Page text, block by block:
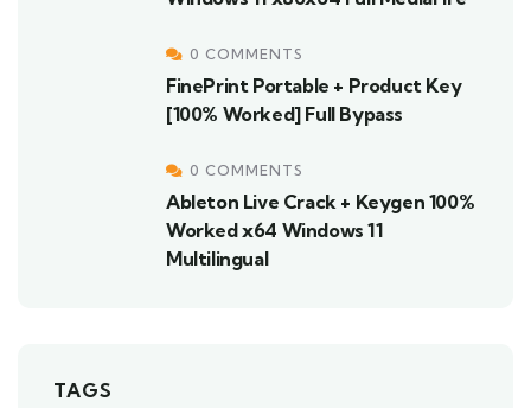
0 COMMENTS
FinePrint Portable + Product Key
[100% Worked] Full Bypass
0 COMMENTS
Ableton Live Crack + Keygen 100%
Worked x64 Windows 11
Multilingual
TAGS